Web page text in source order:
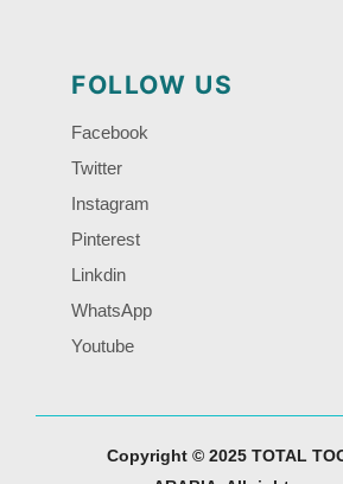
FOLLOW US
Facebook
Twitter
Instagram
Pinterest
Linkdin
WhatsApp
Youtube
Copyright © 2025 TOTAL